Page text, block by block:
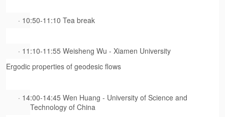
· 10:50-11:10 Tea break
· 11:10-11:55 Weisheng Wu - Xiamen University
Ergodic properties of geodesic flows
· 14:00-14:45 Wen Huang - University of Science and
Technology of China